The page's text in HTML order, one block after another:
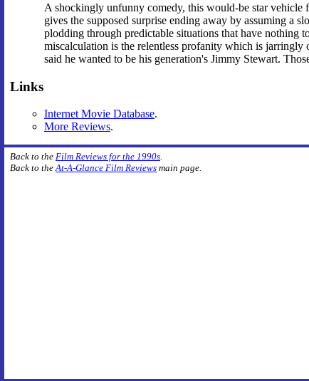
A shockingly unfunny comedy, this would-be star vehicle
gives the supposed surprise ending away by assuming a
plodding through predictable situations that have
miscalculation is the relentless profanity which is jarringly
said he wanted to be his generation's Jimmy Stewart.
Links
Internet Movie Database.
More Reviews.
Back to the Film Reviews for the 1990s.
Back to theAt-A-Glance Film Reviews main page.